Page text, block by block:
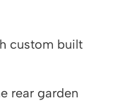
custom built
rear garden